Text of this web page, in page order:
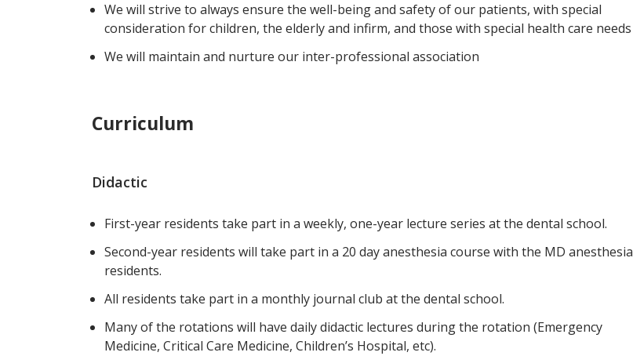
We will strive to always ensure the well-being and safety of our patients, with special
consideration for children, the elderly and infirm, and those with special health care needs
We will maintain and nurture our inter-professional association
Curriculum
Didactic
First-year residents take part in a weekly, one-year lecture series at the dental school.
Second-year residents will take part in a 20 day anesthesia course with the MD anesthesia
residents.
All residents take part in a monthly journal club at the dental school.
Many of the rotations will have daily didactic lectures during the rotation (Emergency
Medicine, Critical Care Medicine, Children’s Hospital, etc).